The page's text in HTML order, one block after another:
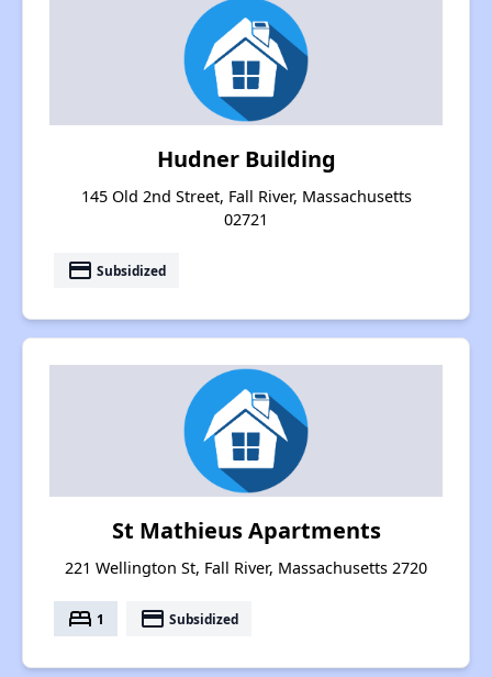
Hudner Building
145 Old 2nd Street, Fall River, Massachusetts
02721
payment Subsidized
St Mathieus Apartments
221 Wellington St, Fall River, Massachusetts 2720
bed 1 payment Subsidized